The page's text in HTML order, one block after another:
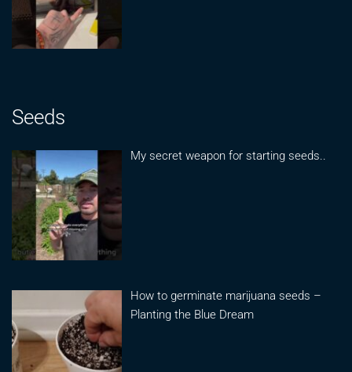
Seeds
My secret weapon for starting seeds..
How to germinate marijuana seeds –
Planting the Blue Dream